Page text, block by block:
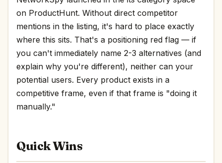
on ProductHunt. Without direct competitor
mentions in the listing, it's hard to place exactly
where this sits. That's a positioning red flag — if
you can't immediately name 2-3 alternatives (and
explain why you're different), neither can your
potential users. Every product exists in a
competitive frame, even if that frame is "doing it
manually."
Quick Wins